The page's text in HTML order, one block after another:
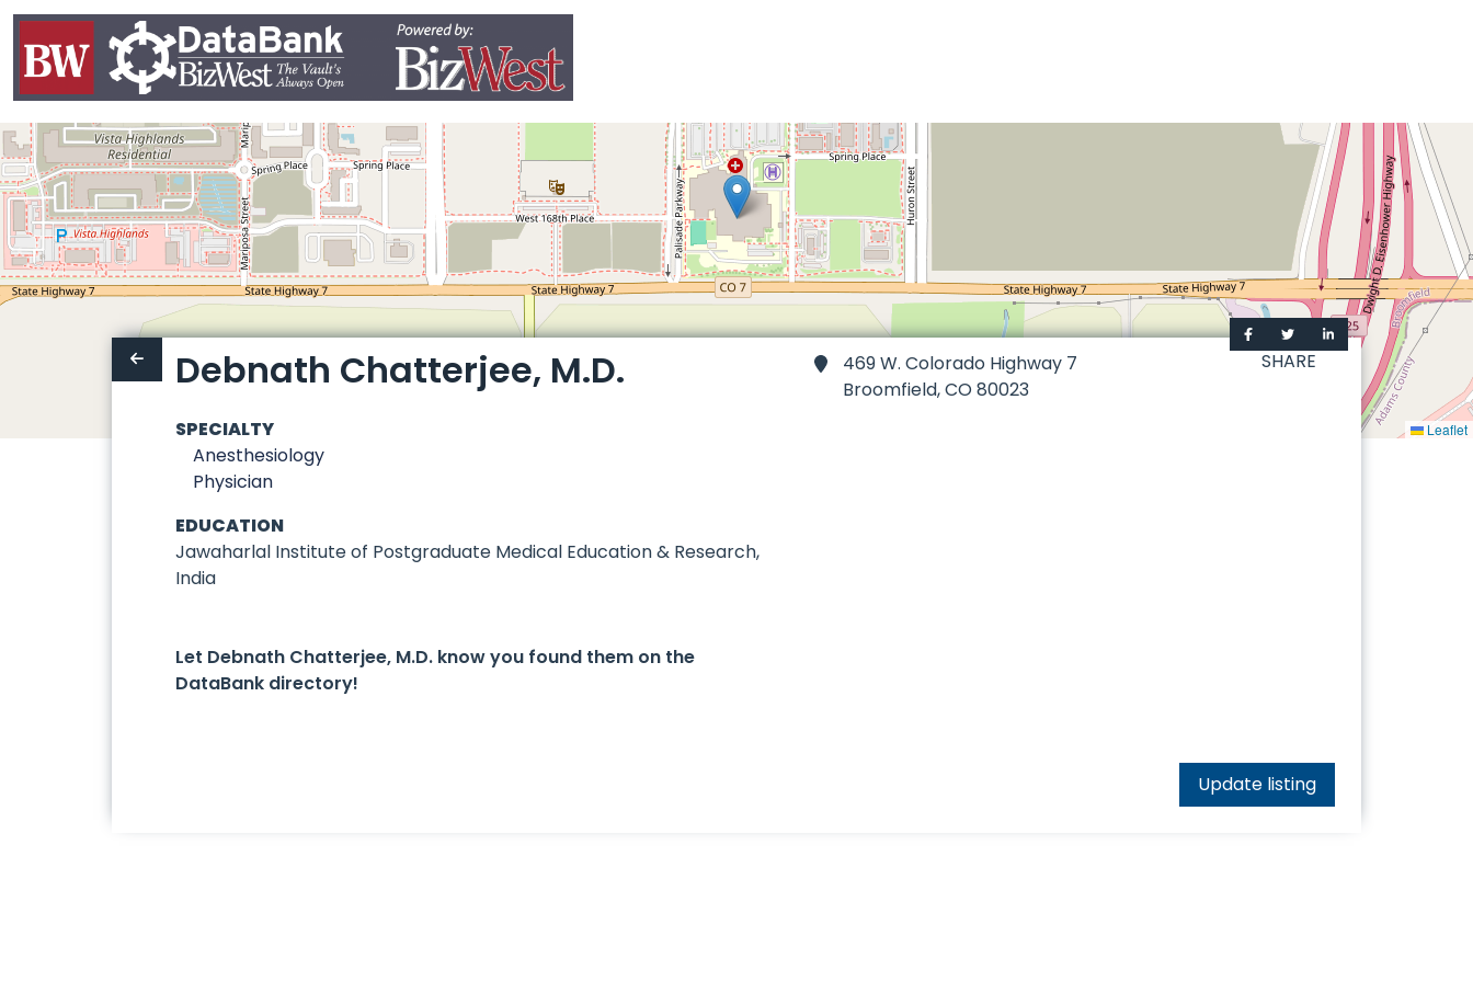
Leaflet
469 W. Colorado Highway 7
Broomfield,CO 80023
Debnath Chatterjee, M.D.
SPECIALTY
Anesthesiology
Physician
EDUCATION
Jawaharlal Institute of Postgraduate Medical Education & Research,
India
Let Debnath Chatterjee, M.D. know you found them on the
DataBank directory!
SHARE
Update listing